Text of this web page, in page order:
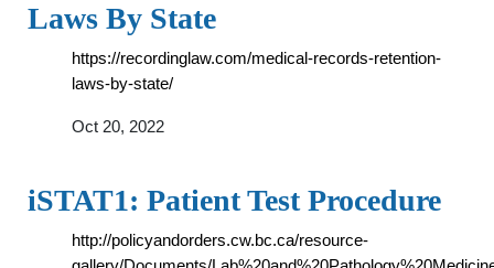
Laws By State
https://recordinglaw.com/medical-records-retention-
laws-by-state/
Oct 20, 2022
iSTAT1: Patient Test Procedure
http://policyandorders.cw.bc.ca/resource-